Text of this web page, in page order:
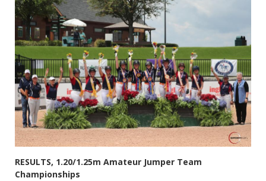
RESULTS, 1.20/1.25m Amateur Jumper Team
Championships